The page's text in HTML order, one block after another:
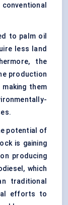
to palm oil
less land
the
production
them
potential of
is gaining
producing
which
traditional
efforts to